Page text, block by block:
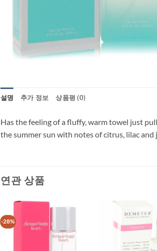
설명 추가 정보 상품평 (0)
Has the feeling of a fluffy, warm towel just
the summer sun with notes of citrus, lilac
연관 상품
-28%